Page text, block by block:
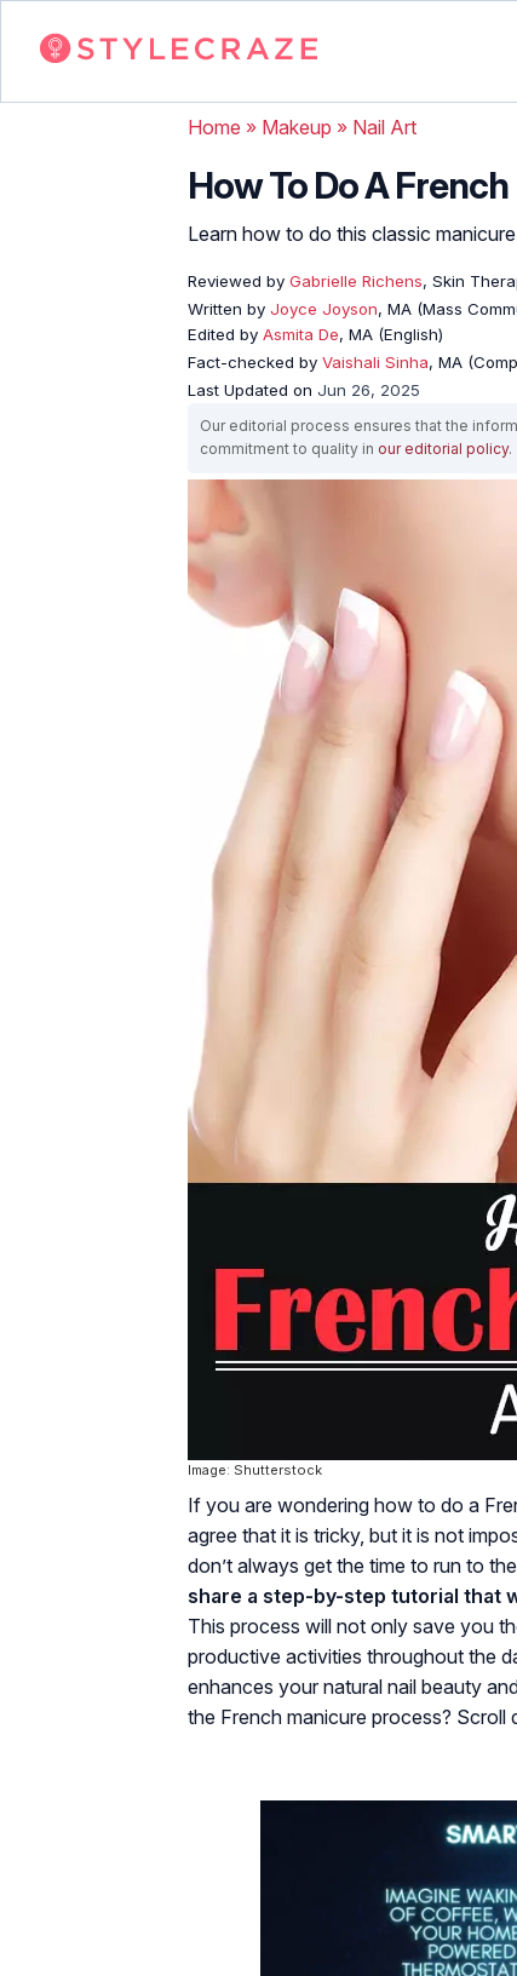
Home » Makeup » Nail Art
How To Do A
Learn how to do this classic
Reviewed by Gabrielle Richens, Skin
Written by Joyce Joyson, MA (Mass
Edited by Asmita De, MA (English)
Fact-checked by Vaishali Sinha, MA
Last Updated on Jun 26, 2025
Our editorial process ensures that the
commitment to quality in our editorial policy.
Image: Shutterstock
If you are wondering how to do a
agree that it is tricky, but it is not
don’t always get the time to run to
share a step-by-step tutorial that
This process will not only save you
productive activities throughout the
enhances your natural nail beauty
the French manicure process? Scroll